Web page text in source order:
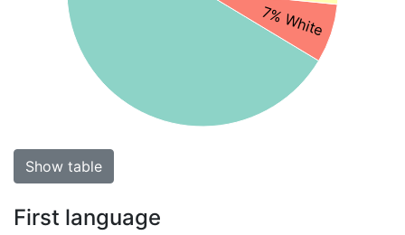
7% White
Show table
First language